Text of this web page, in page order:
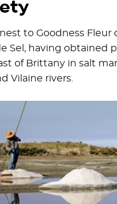
to Goodness Fleur
Sel, having obtained
of Brittany in salt
Vilaine rivers.